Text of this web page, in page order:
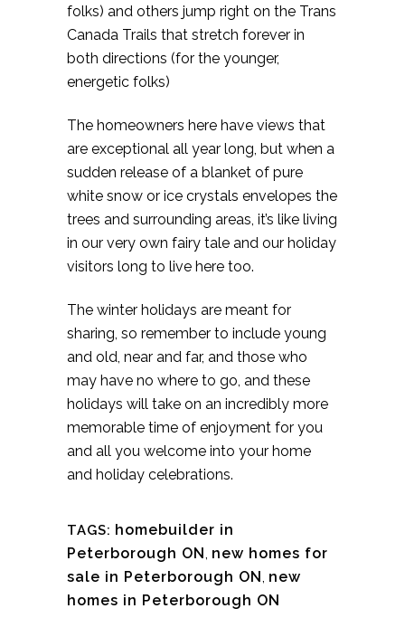
folks) and others jump right on the Trans
Canada Trails that stretch forever in
both directions (for the younger,
energetic folks)
The homeowners here have views that
are exceptional all year long, but when a
sudden release of a blanket of pure
white snow or ice crystals envelopes the
trees and surrounding areas, it’s like living
in our very own fairy tale and our holiday
visitors long to live here too.
The winter holidays are meant for
sharing, so remember to include young
and old, near and far, and those who
may have no where to go, and these
holidays will take on an incredibly more
memorable time of enjoyment for you
and all you welcome into your home
and holiday celebrations.
TAGS: homebuilder in
Peterborough ON , new homes for
sale in Peterborough ON , new
homes in Peterborough ON